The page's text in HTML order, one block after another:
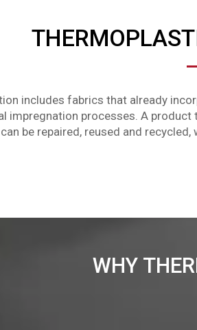
includes fabrics that already
impregnation processes. A
be repaired, reused and
WHY